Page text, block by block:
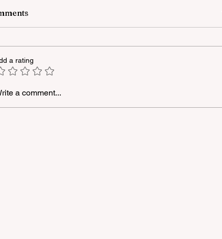
masterclass was held for
people with
a rating
a comment...